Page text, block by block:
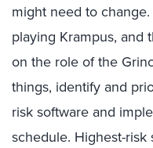
might need to
playing Krampus, and
on the role of the
things, identify and
risk software and
schedule. Highest-